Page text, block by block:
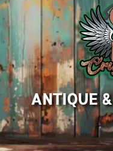
ANTIQUE